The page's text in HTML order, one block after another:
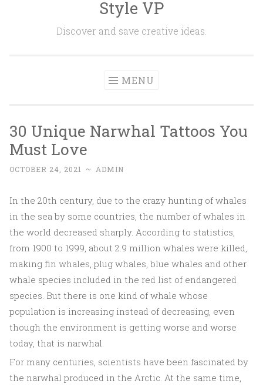
Style VP
Discover and save creative ideas.
MENU
30 Unique Narwhal Tattoos You
Must Love
OCTOBER 24, 2021 ~ ADMIN
In the 20th century, due to the crazy hunting of whales
in the sea by some countries, the number of whales in
the world decreased sharply. According to statistics,
from 1900 to 1999, about 2.9 million whales were killed,
making fin whales, plug whales, blue whales and other
whale species included in the red list of endangered
species. But there is one kind of whale whose
population is increasing instead of decreasing, even
though the environment is getting worse and worse
today, that is narwhal.
For many centuries, scientists have been fascinated by
the narwhal produced in the Arctic. At the same time,